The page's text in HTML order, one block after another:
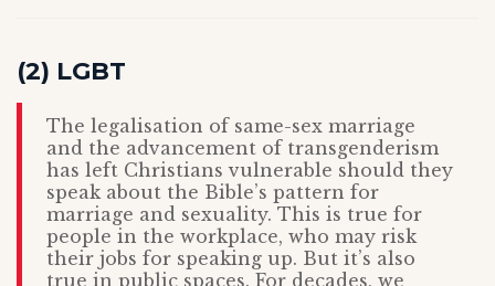
(2) LGBT
The legalisation of same-sex marriage
and the advancement of transgenderism
has left Christians vulnerable should they
speak about the Bible’s pattern for
marriage and sexuality. This is true for
people in the workplace, who may risk
their jobs for speaking up. But it’s also
true in public spaces. For decades, we